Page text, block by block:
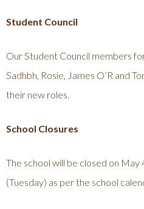
Student Council
Our Student Council members
Sadhbh, Rosie, James O’R and
their new roles.
School Closures
The school will be closed on May
(Tuesday) as per the school